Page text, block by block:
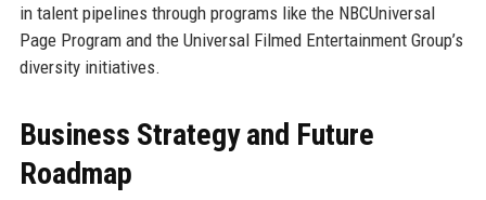
in talent pipelines through programs like the NBCUniversal
Page Program and the Universal Filmed Entertainment Group’s
diversity initiatives.
Business Strategy and Future
Roadmap